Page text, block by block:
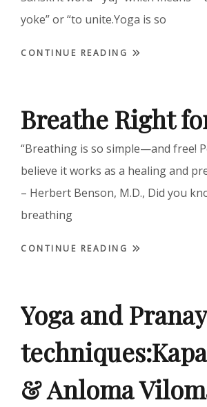
yoke” or “to unite.Yoga is so
CONTINUE READING
Breathe Right
“Breathing is so simple—and free!
believe it works as a healing and
– Herbert Benson, M.D., Did you
breathing
CONTINUE READING
Yoga and
& Anloma